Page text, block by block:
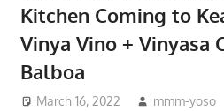
Kitchen Coming to
Vinya Vino + Vinyasa
Balboa
March 16, 2022 mmm-yoso